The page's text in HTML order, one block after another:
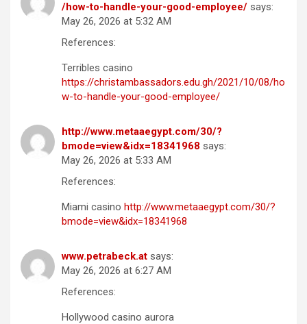
/how-to-handle-your-good-employee/ says:
May 26, 2026 at 5:32 AM
References:
Terribles casino
https://christambassadors.edu.gh/2021/10/08/ho
w-to-handle-your-good-employee/
http://www.metaaegypt.com/30/?
bmode=view&idx=18341968 says:
May 26, 2026 at 5:33 AM
References:
Miami casino http://www.metaaegypt.com/30/?
bmode=view&idx=18341968
www.petrabeck.at says:
May 26, 2026 at 6:27 AM
References:
Hollywood casino aurora